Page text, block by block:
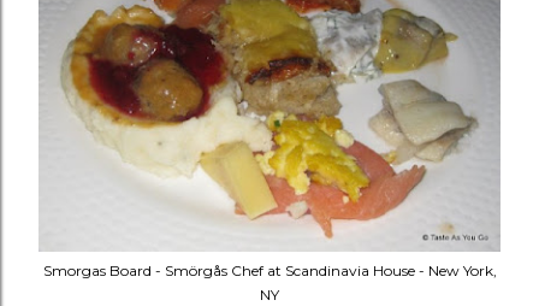
Smorgas Board - Smörgås Chef at Scandinavia House - New York,
NY